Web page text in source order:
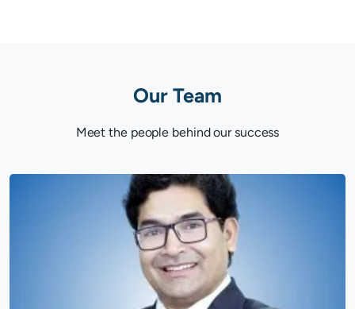
Our Team
Meet the people behind our success